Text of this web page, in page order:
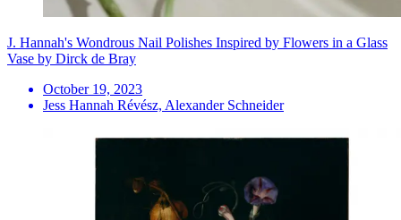
J. Hannah's Wondrous Nail Polishes Inspired by Flowers in a Glass
Vase by Dirck de Bray
October 19, 2023
Jess Hannah Révész, Alexander Schneider